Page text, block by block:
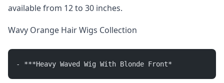
available from 12 to 30 inches.
Wavy Orange Hair Wigs Collection
- ***Heavy Waved Wig With Blonde Front*